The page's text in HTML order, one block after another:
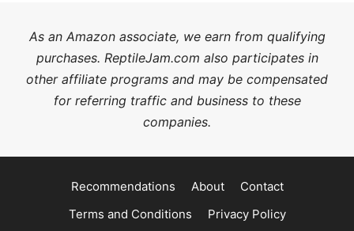
As an Amazon associate, we earn from qualifying
purchases. ReptileJam.com also participates in
other affiliate programs and may be compensated
for referring traffic and business to these
companies.
Recommendations About
Contact
Terms and Conditions
Privacy Policy